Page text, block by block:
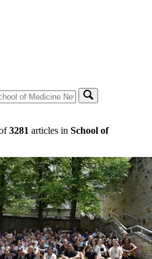
3281 articles in School of